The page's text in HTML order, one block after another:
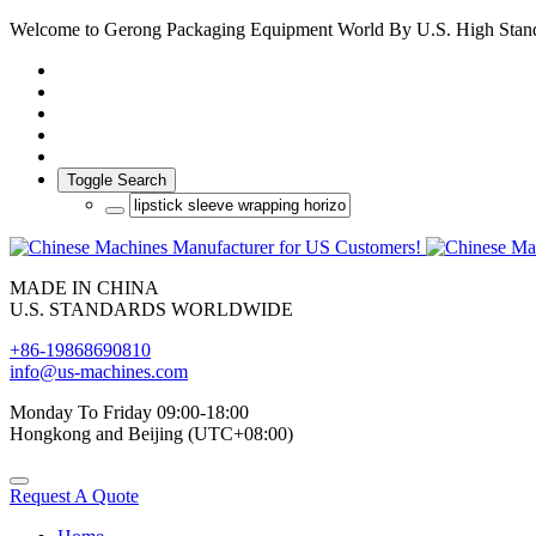
Welcome to Gerong Packaging Equipment World By U.S. High
Toggle Search
MADE IN CHINA
U.S. STANDARDS WORLDWIDE
+86-19868690810
info@us-machines.com
Monday To Friday 09:00-18:00
Hongkong and Beijing (UTC+08:00)
Request A Quote